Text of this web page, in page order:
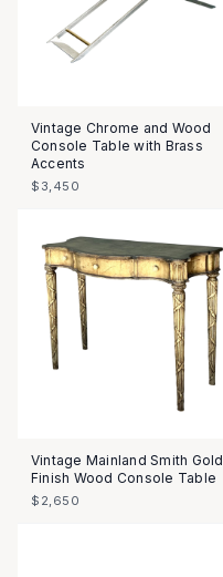
Vintage Chrome and Wood
Console Table with Brass
Accents
$3,450
Vintage Mainland Smith Gold
Finish Wood Console Table
$2,650